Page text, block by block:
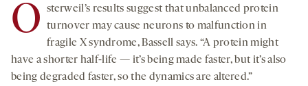
O
sterweil’s results suggest that unbalanced protein
turnover may cause neurons to malfunction in
fragile X syndrome, Bassell says. “A protein might
have a shorter half-life — it’s being made faster, but it’s also
being degraded faster, so the dynamics are altered.”